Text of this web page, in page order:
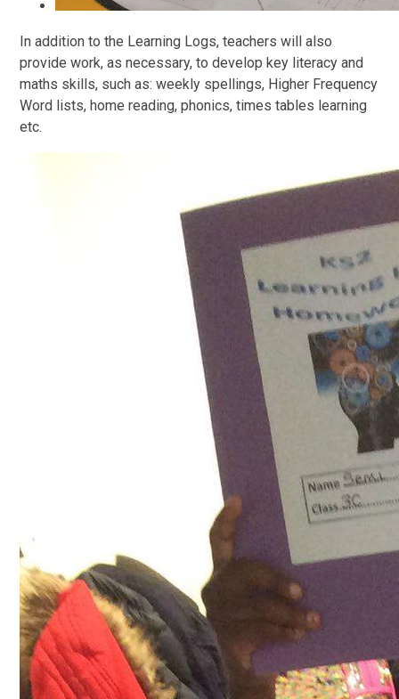
In addition to the Learning Logs, teachers will also
provide work, as necessary, to develop key literacy and
maths skills, such as: weekly spellings, Higher Frequency
Word lists, home reading, phonics, times tables learning
etc.